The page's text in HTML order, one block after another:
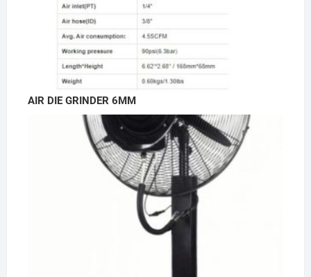
AIR DIE GRINDER 6MM